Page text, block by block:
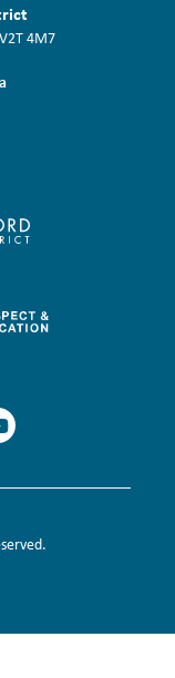
V2T 4M7